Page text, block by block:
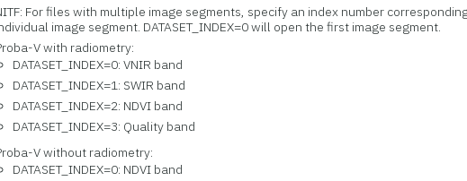
For files with multiple image segments, specify an index number
image segment. DATASET_INDEX=0 will open the first image segment.
V with radiometry:
DATASET_INDEX=0: VNIR band
DATASET_INDEX=1: SWIR band
DATASET_INDEX=2: NDVI band
DATASET_INDEX=3: Quality band
V without radiometry:
DATASET_INDEX=0: NDVI band